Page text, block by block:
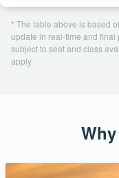
* The table above is based
update in real-time and
subject to seat and class
apply.